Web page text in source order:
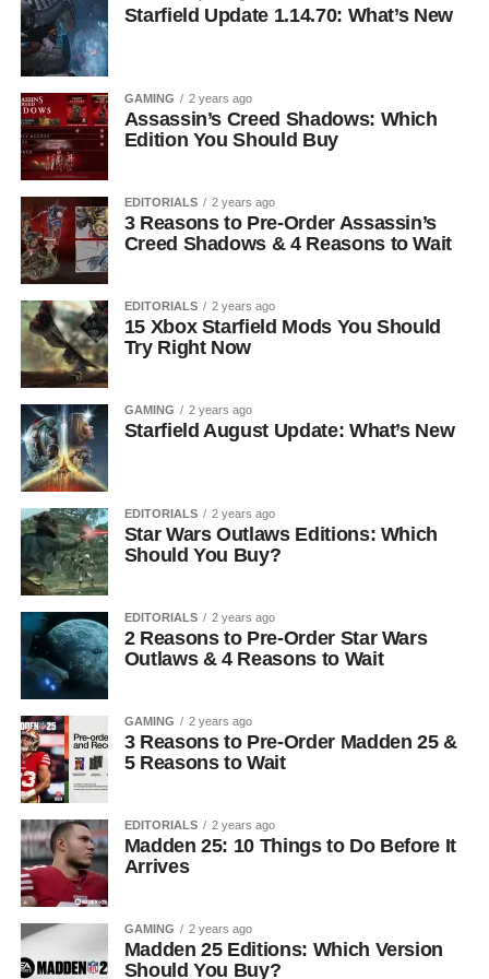
Starfield Update 1.14.70: What’s New
GAMING 2 years ago
Assassin’s Creed Shadows: Which
Edition You Should Buy
EDITORIALS 2 years ago
3 Reasons to Pre-Order Assassin’s
Creed Shadows & 4 Reasons to Wait
EDITORIALS 2 years ago
15 Xbox Starfield Mods You Should
Try Right Now
GAMING 2 years ago
Starfield August Update: What’s New
EDITORIALS 2 years ago
Star Wars Outlaws Editions: Which
Should You Buy?
EDITORIALS 2 years ago
2 Reasons to Pre-Order Star Wars
Outlaws & 4 Reasons to Wait
GAMING 2 years ago
3 Reasons to Pre-Order Madden 25 &
5 Reasons to Wait
EDITORIALS 2 years ago
Madden 25: 10 Things to Do Before It
Arrives
GAMING 2 years ago
Madden 25 Editions: Which Version
Should You Buy?